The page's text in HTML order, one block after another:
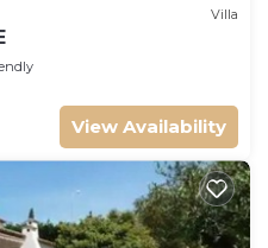
Villa
View Availability